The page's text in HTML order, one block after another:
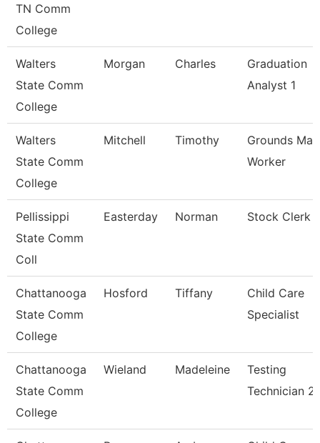
TN Comm
College
Walters
State Comm
College
Morgan Charles
Graduation
Analyst 1
Walters
State Comm
College
Mitchell Timothy
Grounds
Worker
Pellissippi
State Comm
Coll
Easterday Norman Stock Clerk
Chattanooga
State Comm
College
Hosford Tiffany
Child Care
Specialist
Chattanooga
State Comm
College
Wieland Madeleine
Testing
Technician 2